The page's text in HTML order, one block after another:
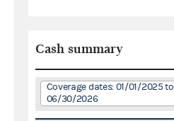
Cash summary
Coverage dates: 01/01/2025 to
06/30/2026